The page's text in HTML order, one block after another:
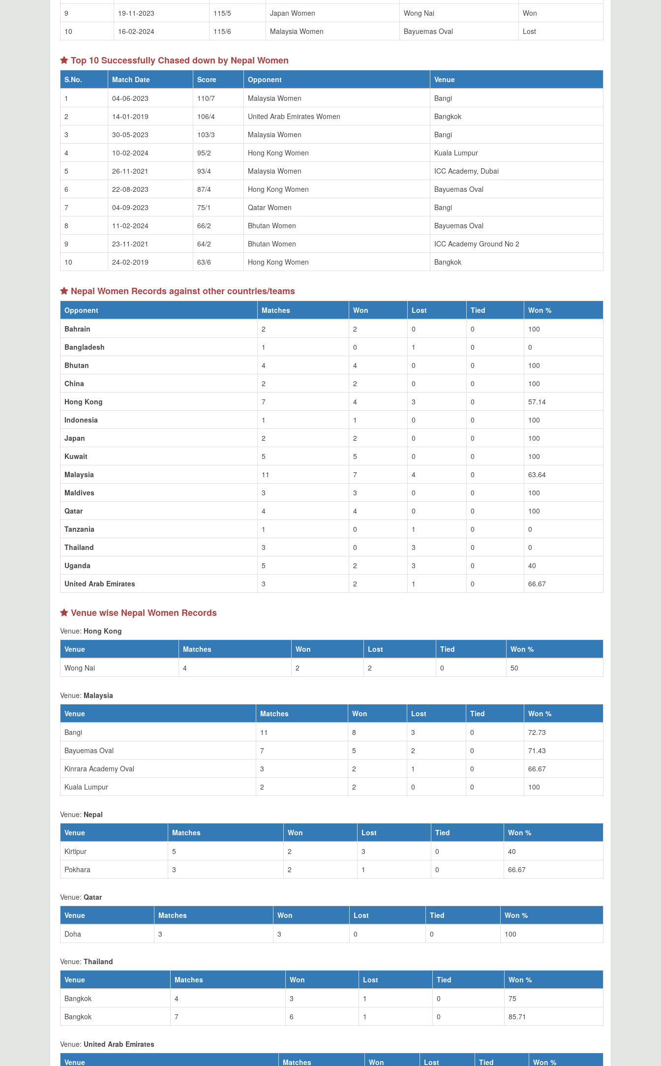
9
19-11-2023 115/5 Japan Women Wong Nai
Won
10
16-02-2024 115/6 Malaysia Women Bayuemas Oval Lost
Top 10 Successfully Chased down by Nepal Women
S.No. Match Date Score Opponent
Venue
1
04-06-2023 110/7 Malaysia Women
Bangi
2
14-01-2019 106/4 United Arab Emirates Women
Bangkok
3
30-05-2023 103/3 Malaysia Women
Bangi
4
10-02-2024 95/2 Hong Kong Women
Kuala Lumpur
5
26-11-2021 93/4 Malaysia Women
ICC Academy, Dubai
6
22-08-2023 87/4 Hong Kong Women
Bayuemas Oval
7
04-09-2023 75/1 Qatar Women
Bangi
8
11-02-2024 66/2 Bhutan Women
Bayuemas Oval
9
23-11-2021 64/2 Bhutan Women
ICC Academy Ground No 2
10
24-02-2019 63/6 Hong Kong Women Bangkok
Nepal Women Records against other countries/teams
Opponent Matches Won Lost Tied
Won %
Bahrain
2 2 0 0
100
Bangladesh
1 0 1 0
0
Bhutan
4 4 0 0
100
China
2 2 0 0
100
Hong Kong
7 4 3 0
57.14
Indonesia
1 1 0 0
100
Japan
2 2 0 0
100
Kuwait
5 5 0 0
100
Malaysia
11 7 4 0
63.64
Maldives
3 3 0 0
100
Qatar
4 4 0 0
100
Tanzania
1 0 1 0
0
Thailand
3 0 3 0
0
Uganda
5 2 3 0
40
United Arab Emirates
3 2 1 0 66.67
Venue wise Nepal Women Records
Venue: Hong Kong
Venue
Matches Won Lost Tied
Won %
Wong Nai
4 2 2 0 50
Venue: Malaysia
Venue
Matches Won Lost Tied
Won %
Bangi
11 8 3 0
72.73
Bayuemas Oval
7 5 2 0
71.43
Kinrara Academy Oval
3 2 1 0
66.67
Kuala Lumpur
2 2 0 0 100
Venue: Nepal
Venue
Matches Won Lost Tied
Won %
Kirtipur
5 2 3 0
40
Pokhara
3 2 1 0 66.67
Venue: Qatar
Venue
Matches Won Lost Tied
Won %
Doha
3 3 0 0 100
Venue: Thailand
Venue
Matches Won Lost Tied
Won %
Bangkok
4 3 1 0
75
Bangkok
7 6 1 0 85.71
Venue: United Arab Emirates
Venue
Matches Won Lost Tied Won %